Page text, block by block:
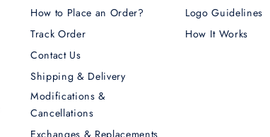
How to Place an Order?
Track Order
Contact Us
Shipping & Delivery
Modifications &
Cancellations
Logo Guidelines
How It Works